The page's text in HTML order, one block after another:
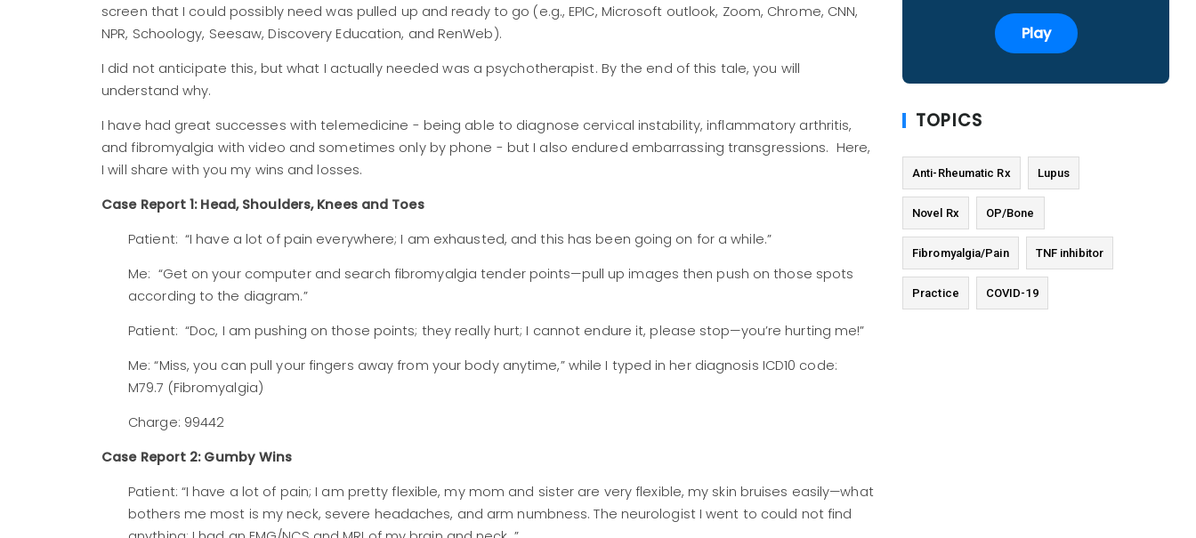
screen that I could possibly need was pulled up and ready to go (e.g., EPIC, Microsoft outlook, Zoom, Chrome, CNN,
NPR, Schoology, Seesaw, Discovery Education, and RenWeb).
I did not anticipate this, but what I actually needed was a psychotherapist. By the end of this tale, you will
understand why.
I have had great successes with telemedicine - being able to diagnose cervical instability, inflammatory arthritis,
and fibromyalgia with video and sometimes only by phone - but I also endured embarrassing transgressions. Here,
I will share with you my wins and losses.
Case Report 1: Head, Shoulders, Knees and Toes
Patient: “I have a lot of pain everywhere; I am exhausted, and this has been going on for a while.”
Me: “Get on your computer and search fibromyalgia tender points—pull up images then push on those spots
according to the diagram.”
Patient: “Doc, I am pushing on those points; they really hurt; I cannot endure it, please stop—you’re hurting me!”
Me: “Miss, you can pull your fingers away from your body anytime,” while I typed in her diagnosis ICD10 code:
M79.7 (Fibromyalgia)
Charge: 99442
Case Report 2: Gumby Wins
Patient: “I have a lot of pain; I am pretty flexible, my mom and sister are very flexible, my skin bruises easily—what
bothers me most is my neck, severe headaches, and arm numbness. The neurologist I went to could not find
Play
TOPICS
Anti-Rheumatic Rx Lupus
Novel Rx OP/Bone
Fibromyalgia/Pain TNF inhibitor
Practice COVID-19